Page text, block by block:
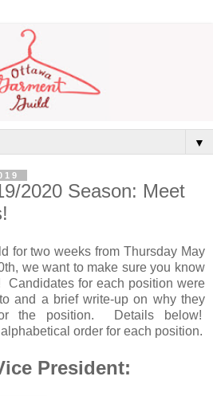
▼
2020 Season: Meet
for two weeks from Thursday May
we want to make sure you know
Candidates for each position were
and a brief write-up on why they
the position. Details below!
order for each position.
President: